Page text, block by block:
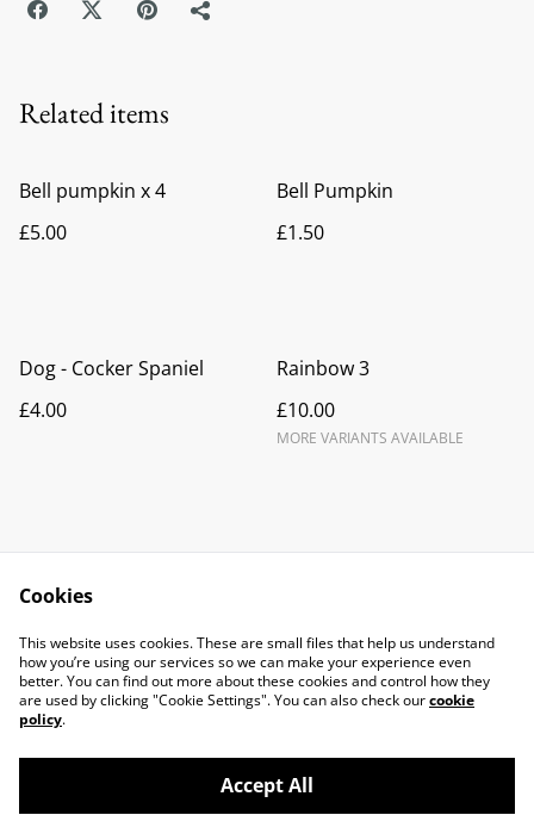
Related items
Bell pumpkin x 4
£5.00
Bell Pumpkin
£1.50
Dog - Cocker Spaniel
£4.00
Rainbow 3
£10.00
MORE VARIANTS AVAILABLE
Contact Us
Legal Terms
Privacy Policy
Cookie Policy
Cookies
This website uses cookies. These are small files that help us understand
how you’re using our services so we can make your experience even
better. You can find out more about these cookies and control how they
are used by clicking "Cookie Settings". You can also check ourcookie
policy.
Accept All